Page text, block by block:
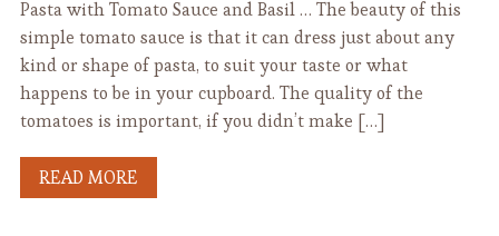
Pasta with Tomato Sauce and Basil … The beauty of this
simple tomato sauce is that it can dress just about any
kind or shape of pasta, to suit your taste or what
happens to be in your cupboard. The quality of the
tomatoes is important, if you didn’t make […]
READ MORE